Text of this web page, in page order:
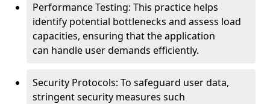
Performance Testing: This practice helps
identify potential bottlenecks and assess load
capacities, ensuring that the application
can handle user demands efficiently.
Security Protocols: To safeguard user data,
stringent security measures such